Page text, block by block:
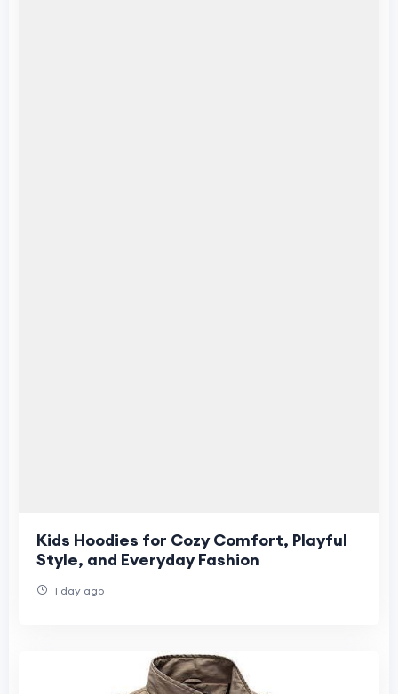
Kids Hoodies for Cozy Comfort, Playful
Style, and Everyday Fashion
1 day ago